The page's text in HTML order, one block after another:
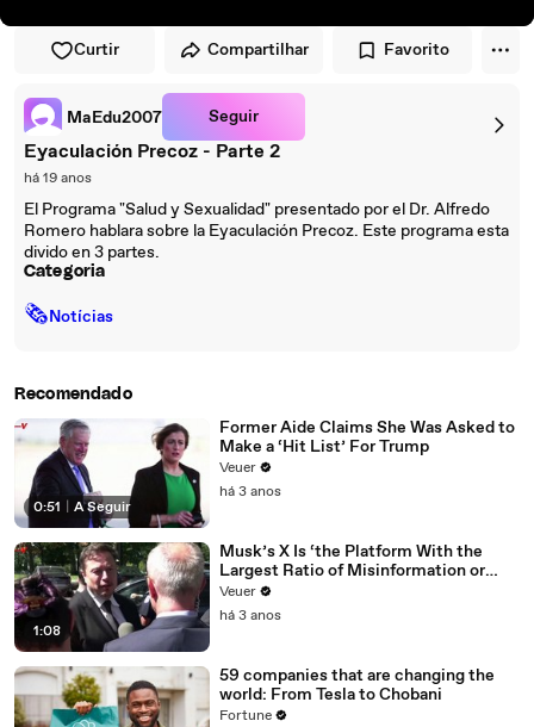
Curtir Compartilhar Favorito
MaEdu2007 Seguir
Eyaculación Precoz - Parte 2
há 19 anos
El Programa "Salud y Sexualidad" presentado por el Dr. Alfredo
Romero hablara sobre la Eyaculación Precoz. Este programa esta
divido en 3 partes.
Categoria
🗞Notícias
Recomendado
0:51 A Seguir
Former Aide Claims She Was Asked to
Make a ‘Hit List’ For Trump
Veuer
há 3 anos
1:08
Musk’s X Is ‘the Platform With the
Largest Ratio of Misinformation or
Disinformation’ Amongst All Social
Media Platforms
Veuer
há 3 anos
59 companies that are changing the
world: From Tesla to Chobani
Fortune